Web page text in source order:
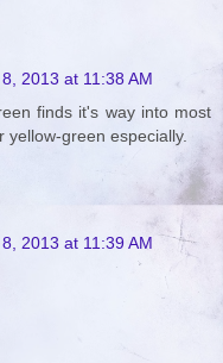
2013 at 11:38 AM
finds it's way into most
green especially.
2013 at 11:39 AM